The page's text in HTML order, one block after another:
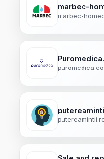
marbec-
marbec-
putereamintii.ro